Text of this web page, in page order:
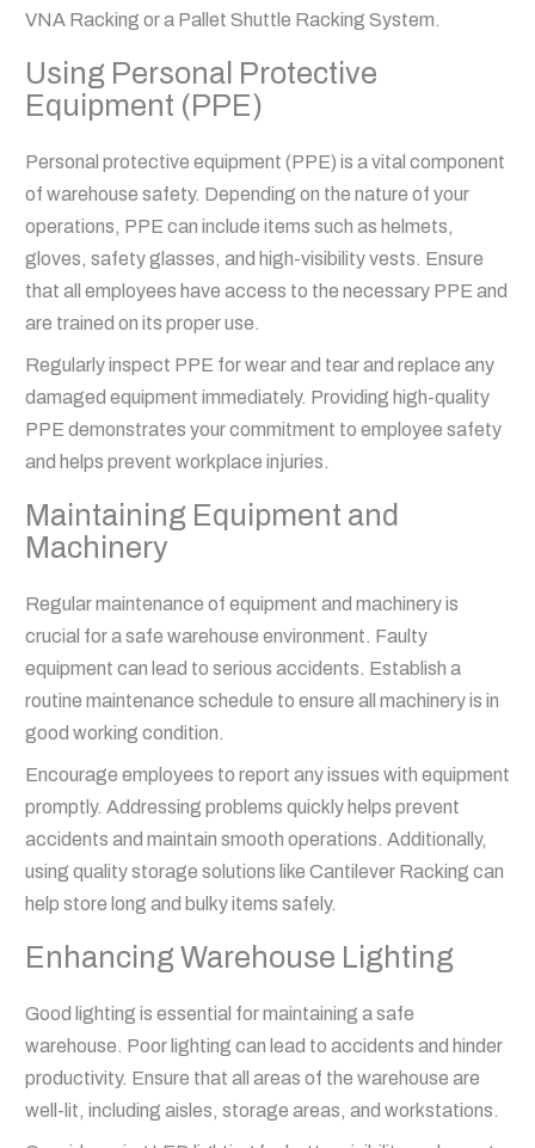
VNA Racking or a Pallet Shuttle Racking System.
Using Personal Protective
Equipment (PPE)
Personal protective equipment (PPE) is a vital component
of warehouse safety. Depending on the nature of your
operations, PPE can include items such as helmets,
gloves, safety glasses, and high-visibility vests. Ensure
that all employees have access to the necessary PPE and
are trained on its proper use.
Regularly inspect PPE for wear and tear and replace any
damaged equipment immediately. Providing high-quality
PPE demonstrates your commitment to employee safety
and helps prevent workplace injuries.
Maintaining Equipment and
Machinery
Regular maintenance of equipment and machinery is
crucial for a safe warehouse environment. Faulty
equipment can lead to serious accidents. Establish a
routine maintenance schedule to ensure all machinery is in
good working condition.
Encourage employees to report any issues with equipment
promptly. Addressing problems quickly helps prevent
accidents and maintain smooth operations. Additionally,
using quality storage solutions like Cantilever Racking can
help store long and bulky items safely.
Enhancing Warehouse Lighting
Good lighting is essential for maintaining a safe
warehouse. Poor lighting can lead to accidents and hinder
productivity. Ensure that all areas of the warehouse are
well-lit, including aisles, storage areas, and workstations.